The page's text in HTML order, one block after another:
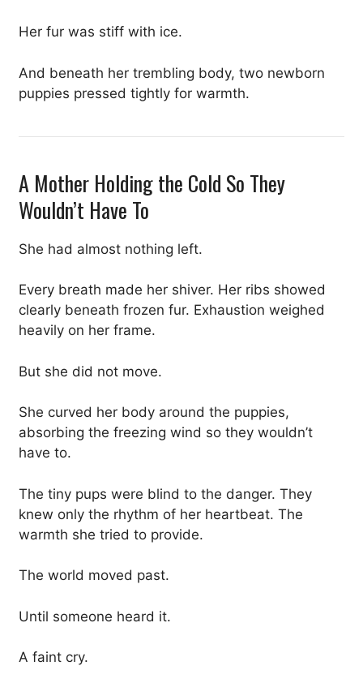
Her fur was stiff with ice.
And beneath her trembling body, two newborn
puppies pressed tightly for warmth.
A Mother Holding the Cold So They
Wouldn’t Have To
She had almost nothing left.
Every breath made her shiver. Her ribs showed
clearly beneath frozen fur. Exhaustion weighed
heavily on her frame.
But she did not move.
She curved her body around the puppies,
absorbing the freezing wind so they wouldn’t
have to.
The tiny pups were blind to the danger. They
knew only the rhythm of her heartbeat. The
warmth she tried to provide.
The world moved past.
Until someone heard it.
A faint cry.